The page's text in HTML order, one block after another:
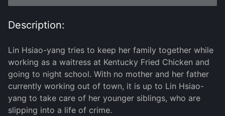
Description:
Lin Hsiao-yang tries to keep her family together while
working as a waitress at Kentucky Fried Chicken and
going to night school. With no mother and her father
currently working out of town, it is up to Lin Hsiao-
yang to take care of her younger siblings, who are
slipping into a life of crime.